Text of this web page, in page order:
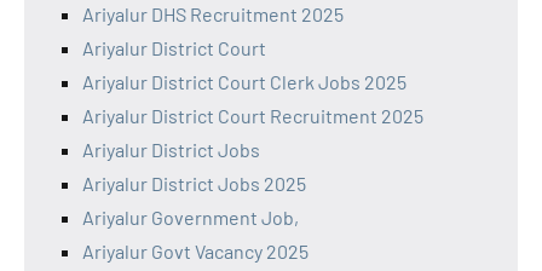
Ariyalur DHS Recruitment 2025
Ariyalur District Court
Ariyalur District Court Clerk Jobs 2025
Ariyalur District Court Recruitment 2025
Ariyalur District Jobs
Ariyalur District Jobs 2025
Ariyalur Government Job,
Ariyalur Govt Vacancy 2025